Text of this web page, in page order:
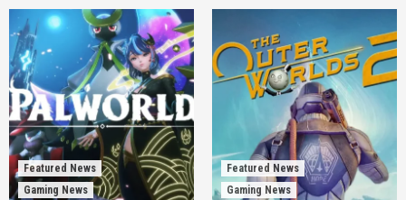
Featured News
Gaming News
Featured News
Gaming News